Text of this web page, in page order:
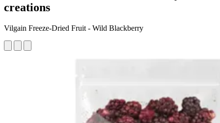
creations
Vilgain Freeze-Dried Fruit - Wild Blackberry